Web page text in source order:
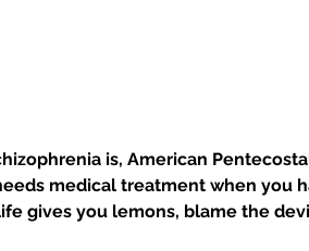
is, American
medical treatment when you
gives you lemons, blame the